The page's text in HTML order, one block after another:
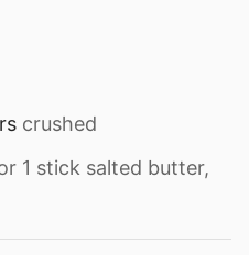
crushed
1 stick salted butter,